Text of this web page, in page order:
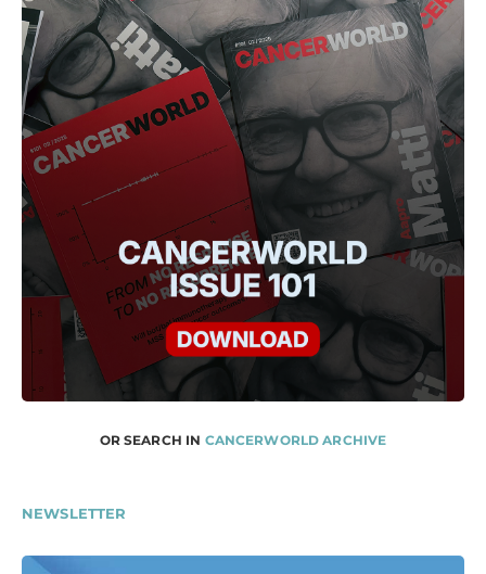
OR SEARCH IN CANCERWORLD ARCHIVE
NEWSLETTER